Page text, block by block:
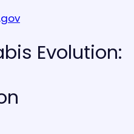
Evolution: